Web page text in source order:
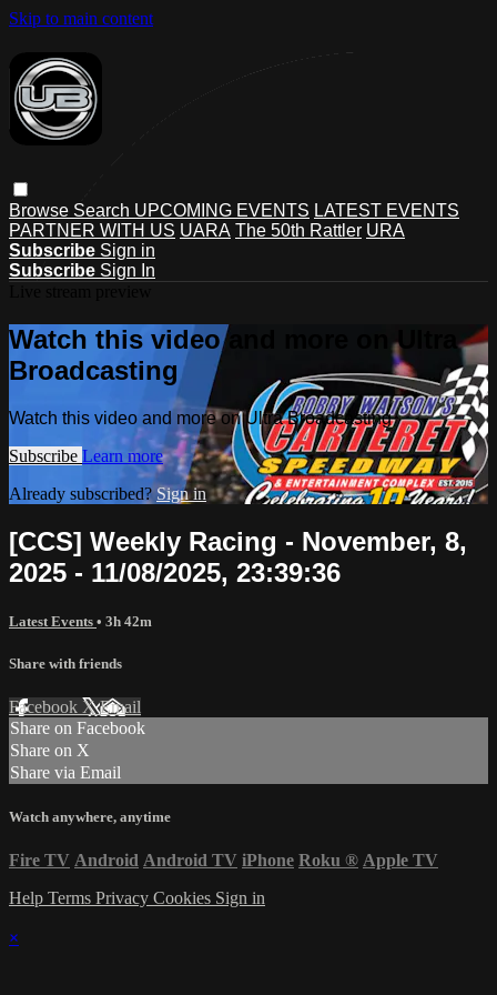
Skip to main content
Browse Search UPCOMING EVENTS LATEST EVENTS
PARTNER WITH US UARA The 50th Rattler URA
Subscribe Sign in
Subscribe Sign In
Watch this video and more on Ultra
Broadcasting
Watch this video and more on Ultra Broadcasting
Subscribe Learn more
Already subscribed? Sign in
[CCS] Weekly Racing - November, 8,
2025 - 11/08/2025, 23:39:36
Latest Events • 3h 42m
Share with friends
Facebook XEmail
Share on Facebook
Share on X
Share via Email
Watch anywhere, anytime
Fire TV Android Android TV iPhone Roku ® Apple TV
Help Terms Privacy Cookies Sign in
×